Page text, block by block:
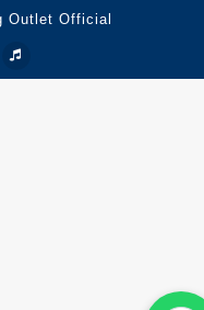
Outlet Official